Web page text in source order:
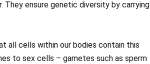
ensure genetic diversity by carrying
all cells within our bodies contain this
to sex cells – gametes such as sperm